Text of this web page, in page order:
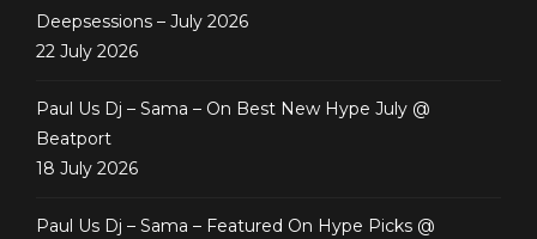
Deepsessions – July 2026
22 July 2026
Paul Us Dj – Sama – On Best New Hype July @
Beatport
18 July 2026
Paul Us Dj – Sama – Featured On Hype Picks @